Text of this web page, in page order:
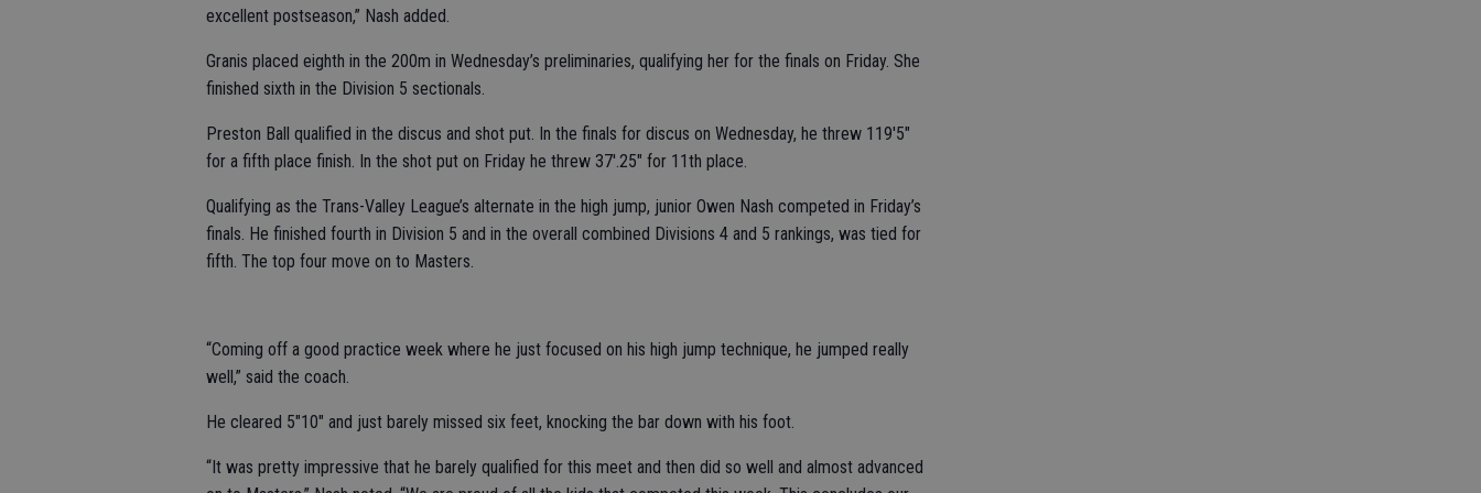
excellent postseason,” Nash added.
Granis placed eighth in the 200m in Wednesday’s preliminaries, qualifying her for the finals on Friday. She
finished sixth in the Division 5 sectionals.
Preston Ball qualified in the discus and shot put. In the finals for discus on Wednesday, he threw 119'5"
for a fifth place finish. In the shot put on Friday he threw 37'.25" for 11th place.
Qualifying as the Trans-Valley League’s alternate in the high jump, junior Owen Nash competed in Friday’s
finals. He finished fourth in Division 5 and in the overall combined Divisions 4 and 5 rankings, was tied for
fifth. The top four move on to Masters.
“Coming off a good practice week where he just focused on his high jump technique, he jumped really
well,” said the coach.
He cleared 5"10" and just barely missed six feet, knocking the bar down with his foot.
“It was pretty impressive that he barely qualified for this meet and then did so well and almost advanced